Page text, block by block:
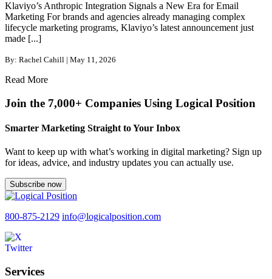
Klaviyo’s Anthropic Integration Signals a New Era for Email
Marketing For brands and agencies already managing complex
lifecycle marketing programs, Klaviyo’s latest announcement just
made [...]
By: Rachel Cahill | May 11, 2026
Read More
Join the 7,000+ Companies Using Logical Position
Smarter Marketing Straight to Your Inbox
Want to keep up with what’s working in digital marketing? Sign up
for ideas, advice, and industry updates you can actually use.
Subscribe now
800-875-2129 info@logicalposition.com
Services